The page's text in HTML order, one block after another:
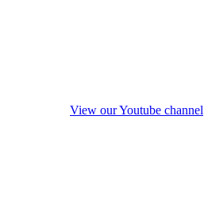
View our Youtube channel